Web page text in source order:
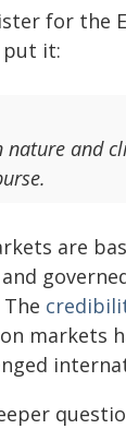
for the
put it:
nature and
are
markets